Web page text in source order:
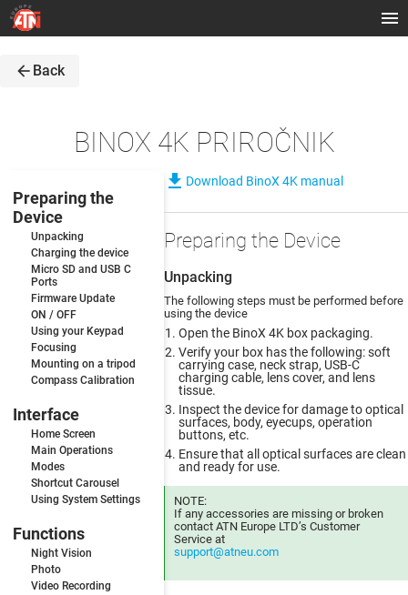
arrow_back Back
BINOX 4K PRIROČNIK
Preparing the
Device
Unpacking
Charging the device
Micro SD and USB C
Ports
Firmware Update
ON / OFF
Using your Keypad
Focusing
Mounting on a tripod
Compass Calibration
Interface
Home Screen
Main Operations
Modes
Shortcut Carousel
Using System Settings
Functions
Night Vision
Photo
Video Recording
file_download Download BinoX 4K manual
Preparing the Device
Unpacking
The following steps must be performed before
using the device
Open the BinoX 4K box packaging.
Verify your box has the following: soft
carrying case, neck strap, USB-C
charging cable, lens cover, and lens
tissue.
Inspect the device for damage to optical
surfaces, body, eyecups, operation
buttons, etc.
Ensure that all optical surfaces are clean
and ready for use.
NOTE:
If any accessories are missing or broken
contact ATN Europe LTD’s Customer
Service at
support@atneu.com